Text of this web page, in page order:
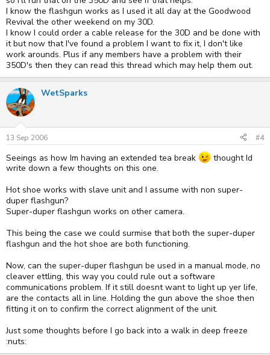
I know the flashgun works as I used it all day at the Goodwood
Revival the other weekend on my 30D.
I know I could order a cable release for the 30D and be done with
it but now that I've found a problem I want to fix it, I don't like
work arounds. Plus if any members have a problem with their
350D's then they can read this thread which may help them out.
WetSparks
13 Sep 2006 #4
Seeings as how Im having an extended tea break
thought Id
write down a few thoughts on this one.
Hot shoe works with slave unit and I assume with non super-
duper flashgun?
Super-duper flashgun works on other camera.
This being the case we could surmise that both the super-duper
flashgun and the hot shoe are both functioning.
Now, can the super-duper flashgun be used in a manual mode, no
cleaver ettling, this way you could rule out a software
communications problem. If it still doesnt want to light up yer life,
are the contacts all in line. Holding the gun above the shoe then
fitting it on to confirm the correct alignment of the unit.
Just some thoughts before I go back into a walk in deep freeze
:nuts: